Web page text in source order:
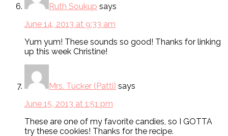
Ruth Soukup says
June 14, 2013 at 9:33 am
Yum yum! These sounds so good! Thanks for linking
up this week Christine!
Mrs. Tucker (Patti) says
June 15, 2013 at 1:51 pm
These are one of my favorite candies, so I GOTTA
try these cookies! Thanks for the recipe.